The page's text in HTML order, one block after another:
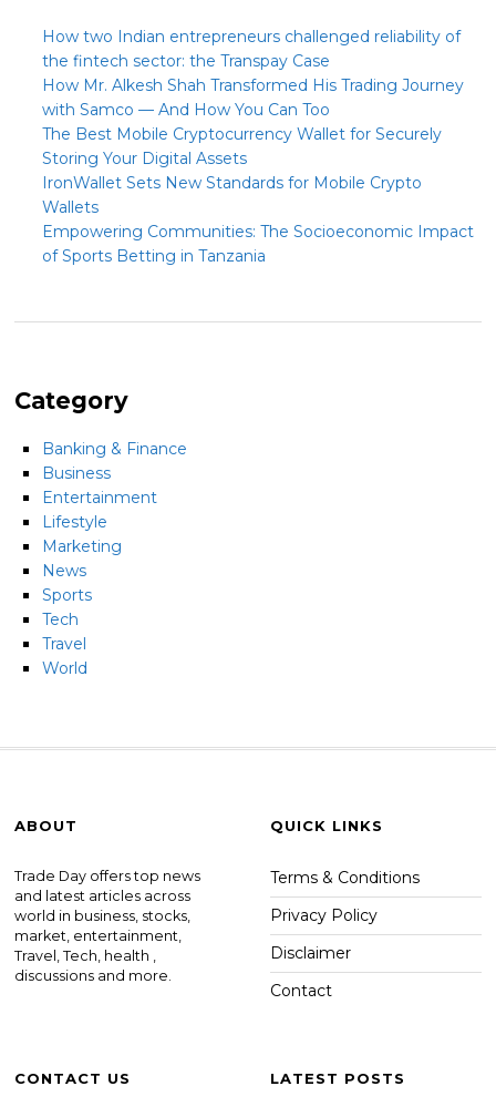
How two Indian entrepreneurs challenged reliability of
the fintech sector: the Transpay Case
How Mr. Alkesh Shah Transformed His Trading Journey
with Samco — And How You Can Too
The Best Mobile Cryptocurrency Wallet for Securely
Storing Your Digital Assets
IronWallet Sets New Standards for Mobile Crypto
Wallets
Empowering Communities: The Socioeconomic Impact
of Sports Betting in Tanzania
Category
Banking & Finance
Business
Entertainment
Lifestyle
Marketing
News
Sports
Tech
Travel
World
ABOUT
Trade Day offers top news
and latest articles across
world in business, stocks,
market, entertainment,
Travel, Tech, health ,
discussions and more.
QUICK LINKS
Terms & Conditions
Privacy Policy
Disclaimer
Contact
CONTACT US LATEST POSTS